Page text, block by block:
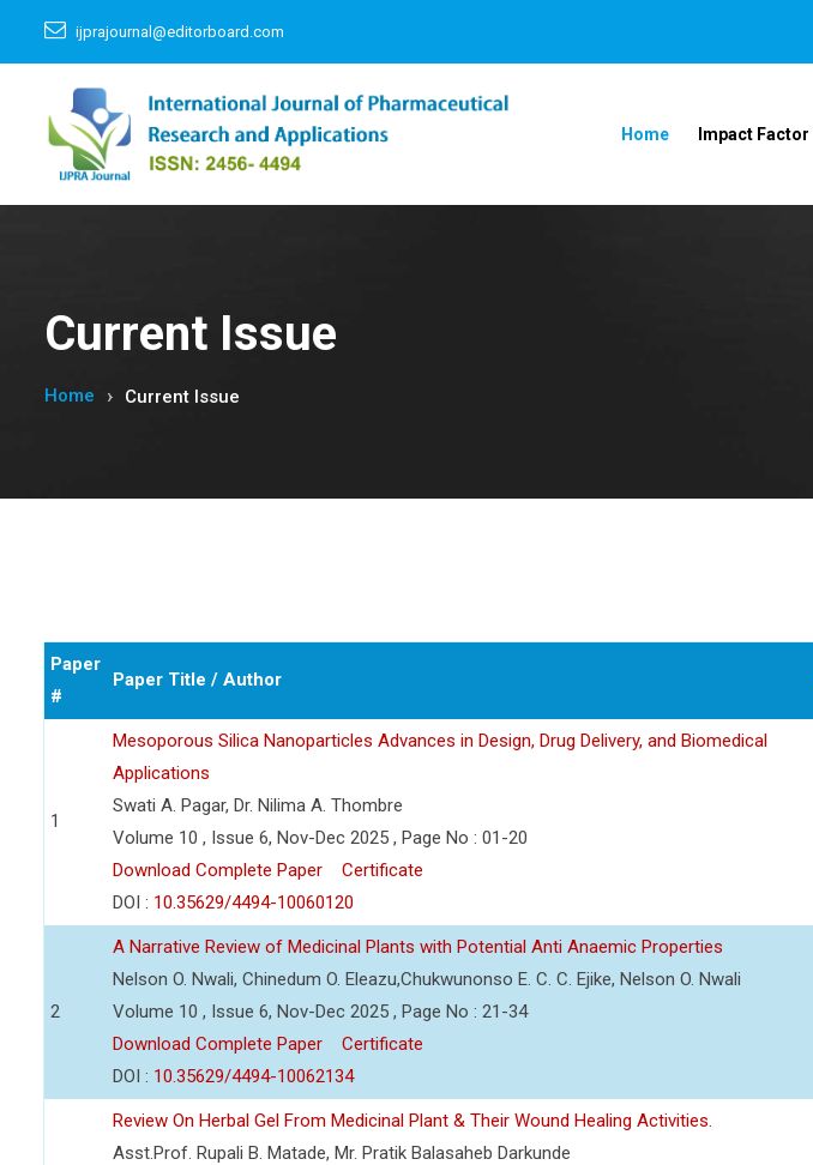
ijprajournal@editorboard.com
Home Impact Factor
Current Issue
Home Current Issue
Paper
#
Paper Title / Author
1
Mesoporous Silica Nanoparticles Advances in Design, Drug Delivery, and Biomedical
Applications
Swati A. Pagar, Dr. Nilima A. Thombre
Volume 10 , Issue 6, Nov-Dec 2025 , Page No : 01-20
Download Complete Paper
Certificate
DOI : 10.35629/4494-10060120
2
A Narrative Review of Medicinal Plants with Potential Anti Anaemic Properties
Nelson O. Nwali, Chinedum O. Eleazu,Chukwunonso E. C. C. Ejike, Nelson O. Nwali
Volume 10 , Issue 6, Nov-Dec 2025 , Page No : 21-34
Download Complete Paper
Certificate
DOI : 10.35629/4494-10062134
Review On Herbal Gel From Medicinal Plant & Their Wound Healing Activities.
Asst.Prof. Rupali B. Matade, Mr. Pratik Balasaheb Darkunde